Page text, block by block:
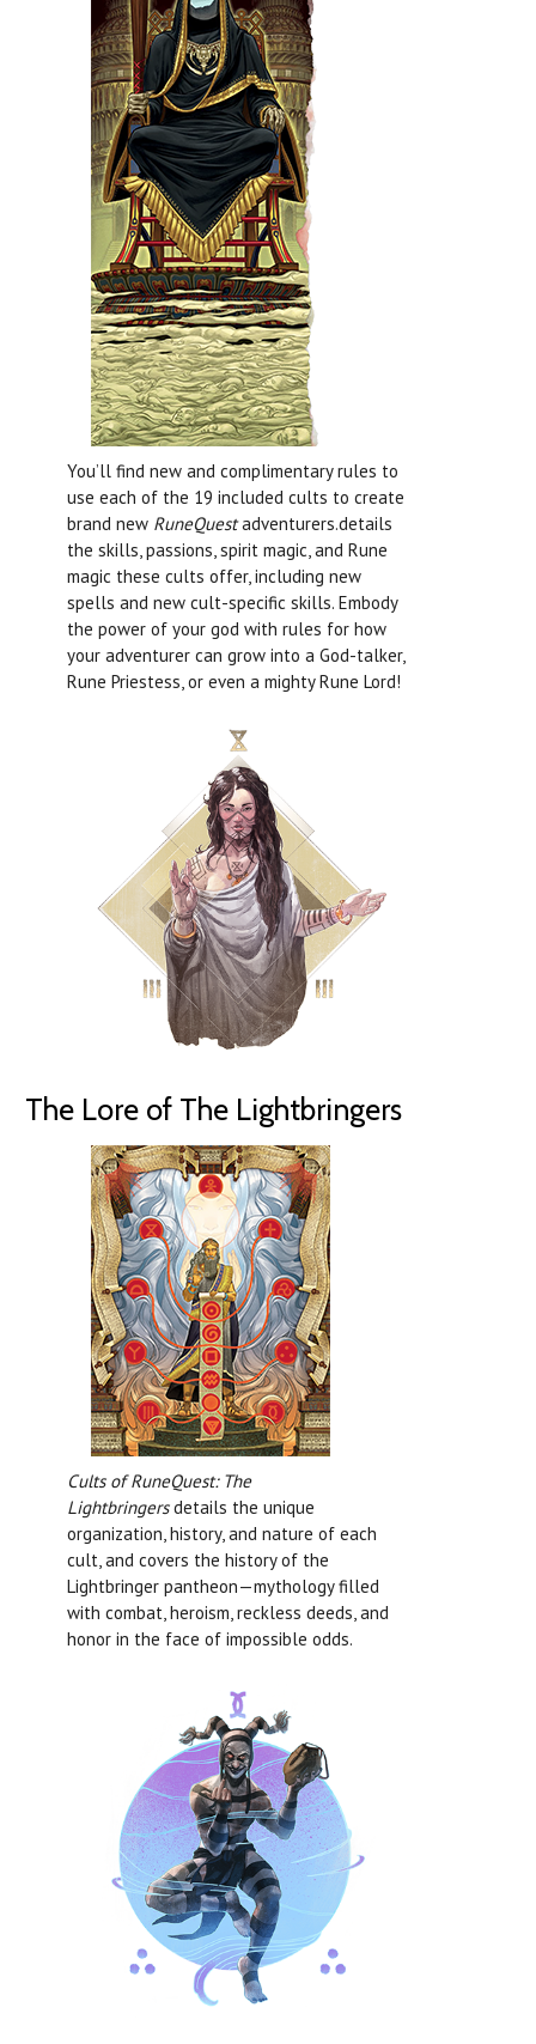
You’ll find new and complimentary rules to
use each of the 19 included cults to create
brand new RuneQuestadventurers.details
the skills, passions, spirit magic, and Rune
magic these cults offer, including new
spells and new cult-specific skills. Embody
the power of your god with rules for how
your adventurer can grow into a God-talker,
Rune Priestess, or even a mighty Rune Lord!
The Lore of The Lightbringers
Cults of RuneQuest: The
Lightbringersdetails the unique
organization, history, and nature of each
cult, and covers the history of the
Lightbringer pantheon—mythology filled
with combat, heroism, reckless deeds, and
honor in the face of impossible odds.